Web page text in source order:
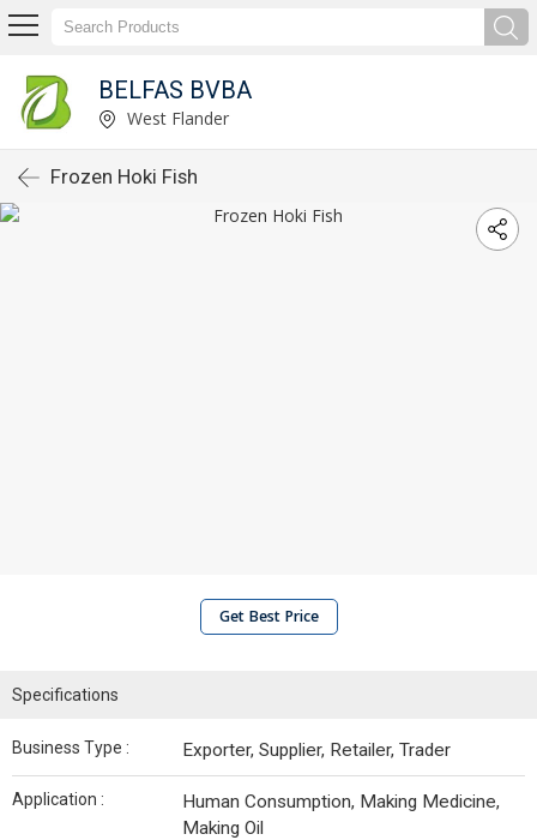
BELFAS BVBA
West Flander
Frozen Hoki Fish
Get Best Price
Specifications
Business Type : Exporter, Supplier, Retailer, Trader
Application :
Human Consumption, Making Medicine,
Making Oil